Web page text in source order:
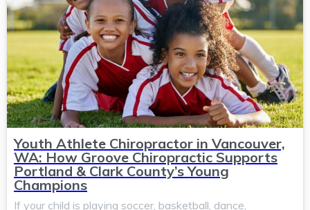
Youth Athlete Chiropractor in Vancouver,
WA: How Groove Chiropractic Supports
Portland & Clark County’s Young
Champions
If your child is playing soccer, basketball, dance,